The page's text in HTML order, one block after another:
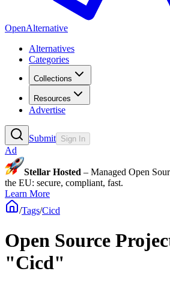
OpenAlternative
Alternatives
Categories
Collections
Resources
Advertise
Submit Sign In
Ad
Stellar Hosted – Managed Open
the EU: secure, compliant, fast.
Learn More
/Tags/Cicd
Open Source
"Cicd"